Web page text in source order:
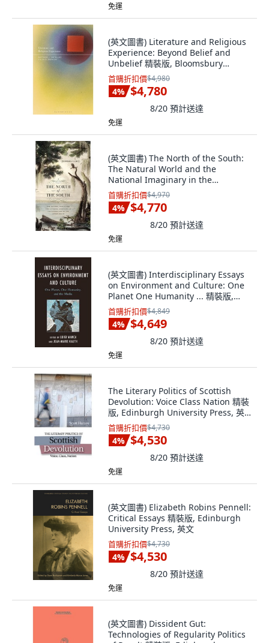
免運
(英文圖書) Literature and Religious
Experience: Beyond Belief and
Unbelief 精裝版, Bloomsbury
Academic, 英文
首購折扣價$4,980
4% $4,780
8/20 預計送達
免運
(英文圖書) The North of the South:
The Natural World and the
National Imaginary in the
Literature of the... 精裝版,
University of Georgia Press, 英文
首購折扣價$4,970
4% $4,770
8/20 預計送達
免運
(英文圖書) Interdisciplinary Essays
on Environment and Culture: One
Planet One Humanity ... 精裝版,
Lexington Books, 英文
首購折扣價$4,849
4% $4,649
8/20 預計送達
免運
The Literary Politics of Scottish
Devolution: Voice Class Nation 精裝
版, Edinburgh University Press, 英
文
首購折扣價$4,730
4% $4,530
8/20 預計送達
免運
(英文圖書) Elizabeth Robins Pennell:
Critical Essays 精裝版, Edinburgh
University Press, 英文
首購折扣價$4,730
4% $4,530
8/20 預計送達
免運
(英文圖書) Dissident Gut:
Technologies of Regularity Politics